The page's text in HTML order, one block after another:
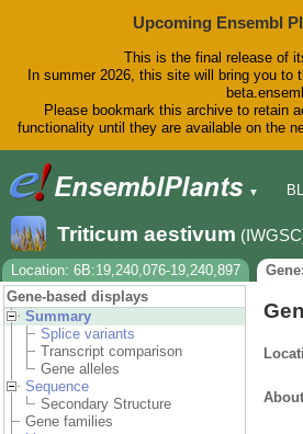
Upcoming Ensembl
This is the final release of
In summer 2026, this site will bring you to
Please bookmark this archive to retain
functionality until they are available on the
▼
Triticum aestivum
Location: 6B:19,240,076-19,240,897
Gene-based displays
Summary
Splice variants
Transcript comparison
Gene alleles
Sequence
Secondary Structure
Gene families